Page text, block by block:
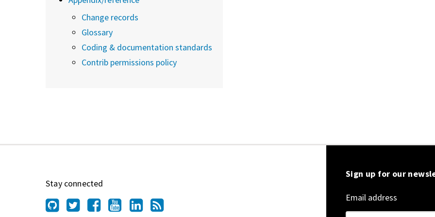
Change records
Glossary
Coding & documentation standards
Contrib permissions policy
Stay connected
Sign up for our
Email address